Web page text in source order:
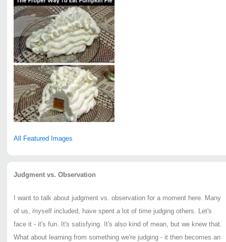
All Featured Images
Judgment vs. Observation
I want to talk about judgment vs. observation for a moment here. Many
of us, myself included, have spent a lot of time judging others. Let's
face it - it's fun. It's satisfying. It's also kind of mean, but we knew that.
What about learning from something we're judging - it then becomes an